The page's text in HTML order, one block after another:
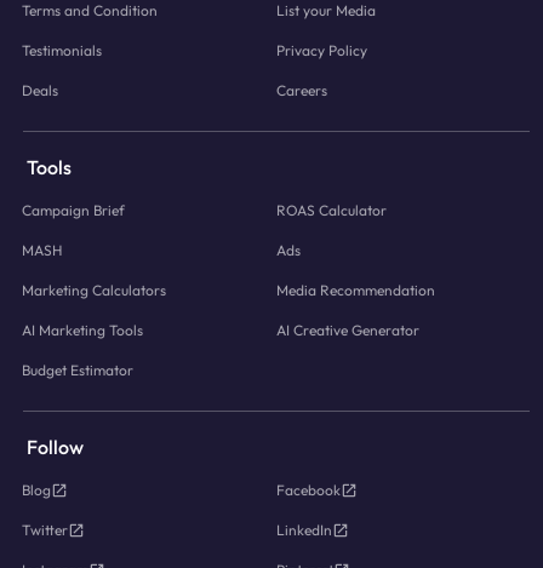
Terms and Condition List your Media
Testimonials Privacy Policy
Deals Careers
Tools
Campaign Brief ROAS Calculator
MASH Ads
Marketing Calculators Media Recommendation
AI Marketing Tools AI Creative Generator
Budget Estimator
Follow
Blog Facebook
Twitter LinkedIn